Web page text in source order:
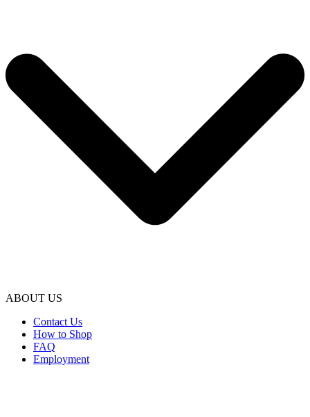
ABOUT US
Contact Us
How to Shop
FAQ
Employment